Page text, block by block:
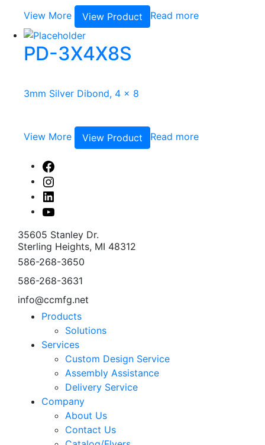
View More View Product Read more
PD-3X4X8S
3mm Silver Dibond, 4 x 8
View More View Product Read more
Facebook
Instagram
Linked
In
Youtube
35605 Stanley Dr.
Sterling Heights, MI 48312
586-268-3650
586-268-3631
info@ccmfg.net
Products
Solutions
Services
Custom Design Service
Assembly Assistance
Delivery Service
Company
About Us
Contact Us